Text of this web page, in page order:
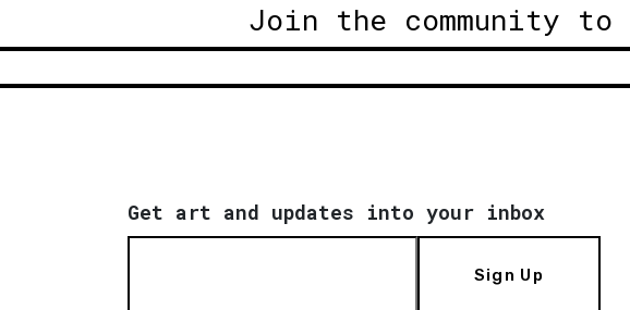
Join the community
Get art and updates into your inbox
Sign Up